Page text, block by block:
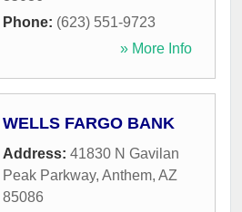
Phone: (623) 551-9723
» More Info
WELLS FARGO BANK
Address: 41830 N Gavilan
Peak Parkway, Anthem, AZ
85086